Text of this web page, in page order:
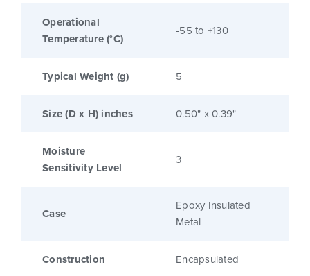
Operational
Temperature (°C)
-55 to +130
Typical Weight (g) 5
Size (D x H) inches 0.50" x 0.39"
Moisture
Sensitivity Level
3
Case
Epoxy Insulated
Metal
Construction Encapsulated